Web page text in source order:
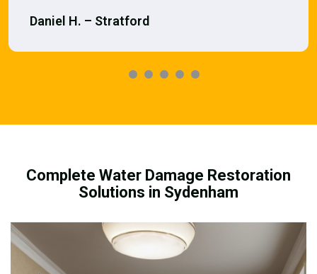
Daniel H. – Stratford
Complete Water Damage Restoration
Solutions in Sydenham